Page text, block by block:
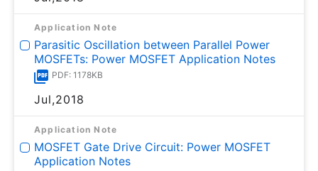
Application Note
Parasitic Oscillation between Parallel Power
MOSFETs: Power MOSFET Application Notes
PDF: 1178KB
Jul,2018
Application Note
MOSFET Gate Drive Circuit: Power MOSFET
Application Notes